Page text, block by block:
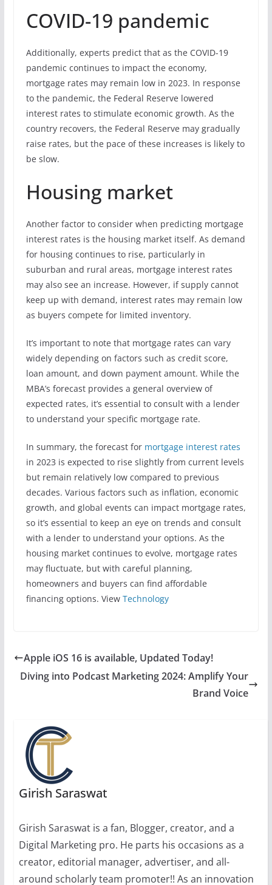
COVID-19 pandemic
Additionally, experts predict that as the COVID-19
pandemic continues to impact the economy,
mortgage rates may remain low in 2023. In response
to the pandemic, the Federal Reserve lowered
interest rates to stimulate economic growth. As the
country recovers, the Federal Reserve may gradually
raise rates, but the pace of these increases is likely to
be slow.
Housing market
Another factor to consider when predicting mortgage
interest rates is the housing market itself. As demand
for housing continues to rise, particularly in
suburban and rural areas, mortgage interest rates
may also see an increase. However, if supply cannot
keep up with demand, interest rates may remain low
as buyers compete for limited inventory.
It’s important to note that mortgage rates can vary
widely depending on factors such as credit score,
loan amount, and down payment amount. While the
MBA’s forecast provides a general overview of
expected rates, it’s essential to consult with a lender
to understand your specific mortgage rate.
In summary, the forecast for mortgage interest rates
in 2023 is expected to rise slightly from current levels
but remain relatively low compared to previous
decades. Various factors such as inflation, economic
growth, and global events can impact mortgage rates,
so it’s essential to keep an eye on trends and consult
with a lender to understand your options. As the
housing market continues to evolve, mortgage rates
may fluctuate, but with careful planning,
homeowners and buyers can find affordable
financing options. View Technology
Apple iOS 16 is available, Updated Today!
Diving into Podcast Marketing 2024: Amplify Your
Brand Voice
Girish Saraswat
Girish Saraswat is a fan, Blogger, creator, and a
Digital Marketing pro. He parts his occasions as a
creator, editorial manager, advertiser, and all-
around scholarly team promoter!! As an innovation